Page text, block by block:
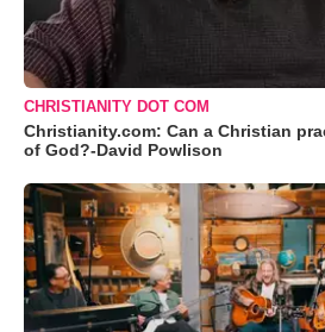
CHRISTIANITY DOT COM
Christianity.com: Can a Christian
of God?-David Powlison